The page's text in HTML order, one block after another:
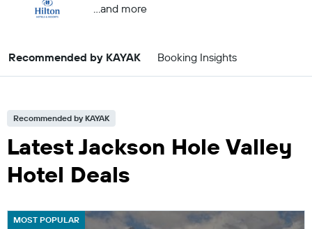
...and more
Recommended by KAYAK Booking Insights
Recommended by KAYAK
Latest Jackson Hole Valley
Hotel Deals
MOST POPULAR